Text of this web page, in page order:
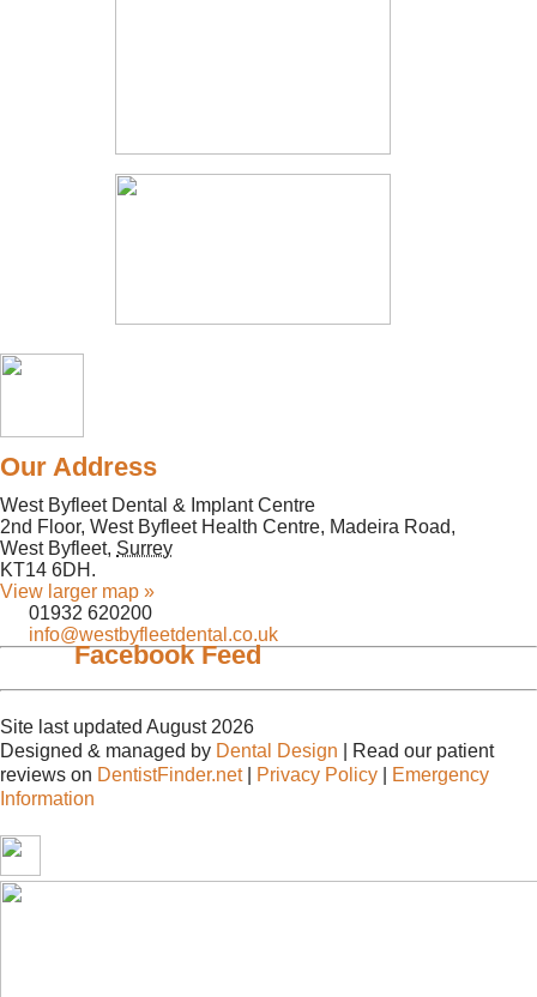
Our Address
West Byfleet Dental & Implant Centre
2nd Floor, West Byfleet Health Centre, Madeira Road,
West Byfleet, Surrey
KT14 6DH .
View larger map »
01932 620200
info@westbyfleetdental.co.uk
Facebook Feed
Site last updated August 2026
Designed & managed by Dental Design | Read our patient
reviews on DentistFinder.net| Privacy Policy
Emergency
Information